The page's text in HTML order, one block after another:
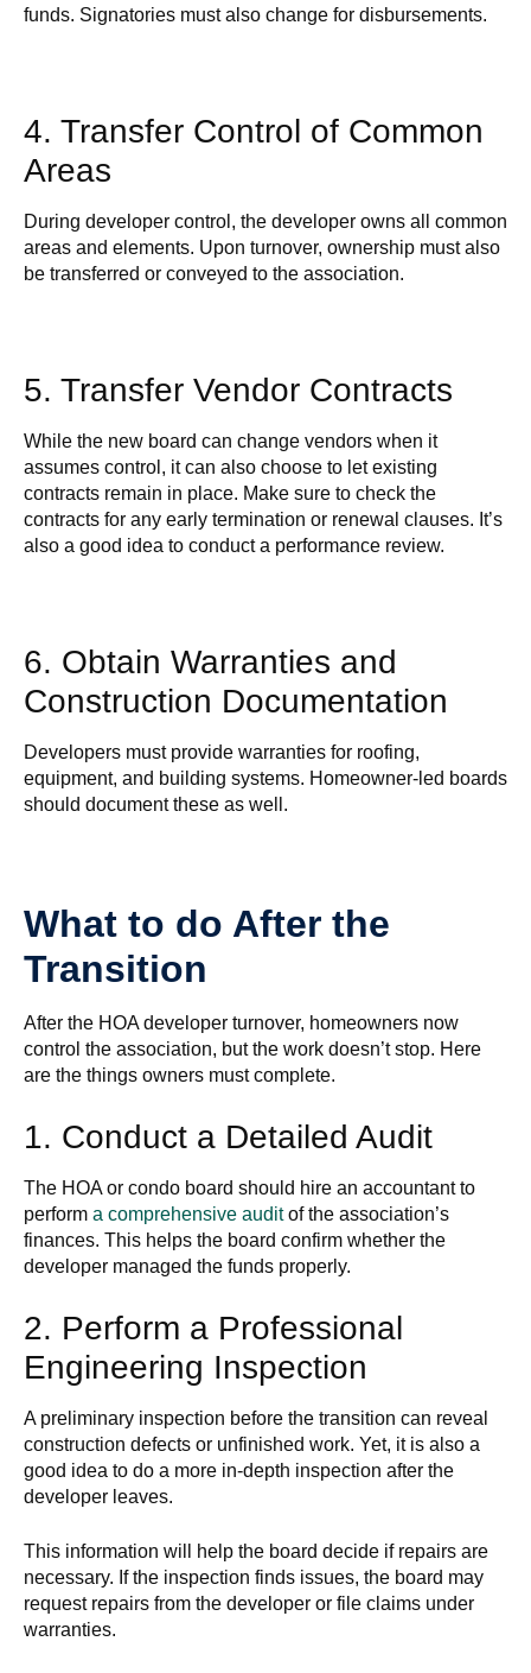
funds. Signatories must also change for disbursements.
4. Transfer Control of Common
Areas
During developer control, the developer owns all common
areas and elements. Upon turnover, ownership must also
be transferred or conveyed to the association.
5. Transfer Vendor Contracts
While the new board can change vendors when it
assumes control, it can also choose to let existing
contracts remain in place. Make sure to check the
contracts for any early termination or renewal clauses. It’s
also a good idea to conduct a performance review.
6. Obtain Warranties and
Construction Documentation
Developers must provide warranties for roofing,
equipment, and building systems. Homeowner-led boards
should document these as well.
What to do After the
Transition
After the HOA developer turnover, homeowners now
control the association, but the work doesn’t stop. Here
are the things owners must complete.
1. Conduct a Detailed Audit
The HOA or condo board should hire an accountant to
perform a comprehensive auditof the association’s
finances. This helps the board confirm whether the
developer managed the funds properly.
2. Perform a Professional
Engineering Inspection
A preliminary inspection before the transition can reveal
construction defects or unfinished work. Yet, it is also a
good idea to do a more in-depth inspection after the
developer leaves.
This information will help the board decide if repairs are
necessary. If the inspection finds issues, the board may
request repairs from the developer or file claims under
warranties.